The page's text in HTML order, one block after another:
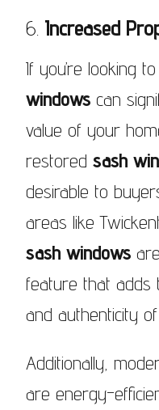
6. Increased
If you’re looking
windows can
value of your
restored sash
desirable to
areas like
sash windows
feature that adds
and authenticity
Additionally,
are energy-